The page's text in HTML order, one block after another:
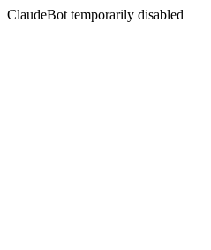
ClaudeBot temporarily disabled